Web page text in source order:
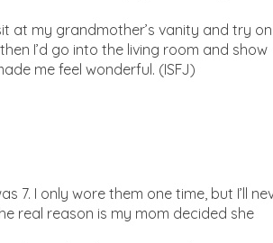
at my grandmother’s vanity and try on
I’d go into the living room and show
me feel wonderful. (ISFJ)
7. I only wore them one time, but I’ll
real reason is my mom decided she